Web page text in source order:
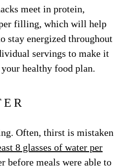
meet in protein,
filling, which will help
stay energized throughout
servings to make it
healthy food plan.
Often, thirst is mistaken
8 glasses of water per
before meals were able to